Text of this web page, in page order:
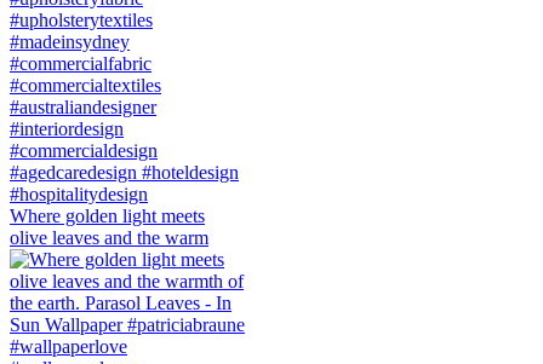
Where golden light meets
olive leaves and the warm